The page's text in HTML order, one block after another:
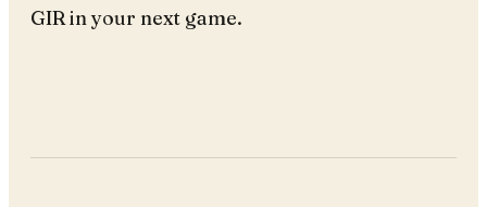
GIR in your next game.